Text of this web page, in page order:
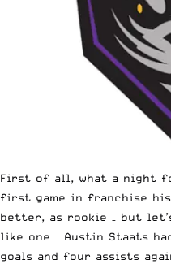
First of all, what a night
first game in franchise
better, as rookie – but
like one – Austin Staats
goals and four assists